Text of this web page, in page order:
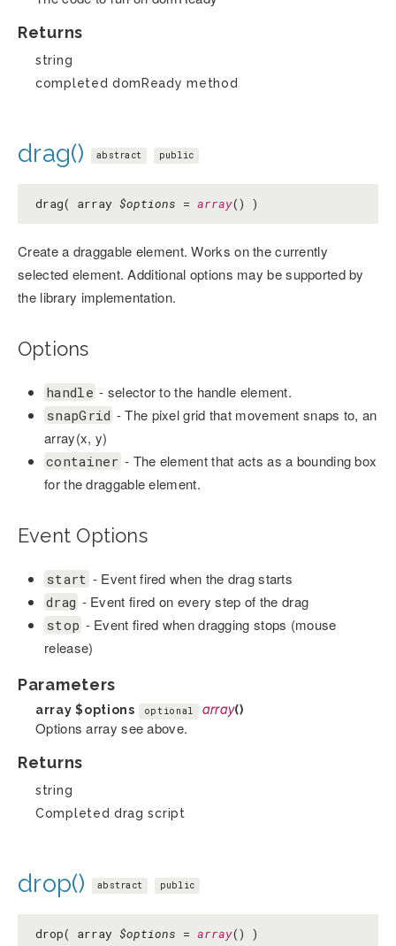
Returns
string
completed domReady method
drag() abstract public
drag( array $options = array() )
Create a draggable element. Works on the currently
selected element. Additional options may be supported by
the library implementation.
Options
handle - selector to the handle element.
snapGrid - The pixel grid that movement snaps to, an
array(x, y)
container - The element that acts as a bounding box
for the draggable element.
Event Options
start - Event fired when the drag starts
drag - Event fired on every step of the drag
stop - Event fired when dragging stops (mouse
release)
Parameters
array$options optional array()
Options array see above.
Returns
string
Completed drag script
drop() abstract public
drop( array $options = array() )